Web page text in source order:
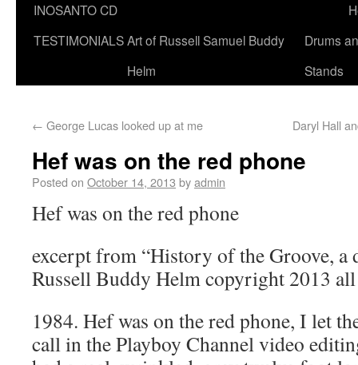
INOSANTO CD
TESTIMONIALSArt of Russell Samuel Buddy
Helm
Drums
Stands
← George Lucas looked up at me Daryl Hall
Hef was on the red phone
Posted on October 14, 2013 byadmin
Hef was on the red phone
excerpt from “History of the Groove, a
Russell Buddy Helm copyright 2013
1984. Hef was on the red phone, I let
call in the Playboy Channel video